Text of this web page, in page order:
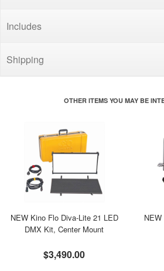
Includes
Shipping
OTHER ITEMS YOU MAY BE
NEW Kino Flo Diva-Lite 21 LED
DMX Kit, Center Mount
$3,490.00